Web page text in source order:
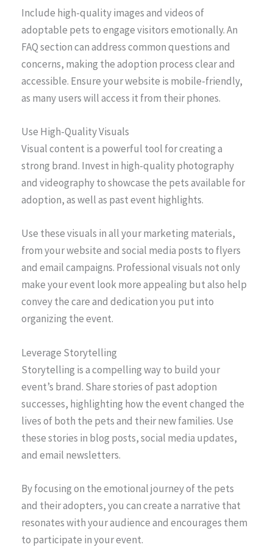
Include high-quality images and videos of
adoptable pets to engage visitors emotionally. An
FAQ section can address common questions and
concerns, making the adoption process clear and
accessible. Ensure your website is mobile-friendly,
as many users will access it from their phones.
Use High-Quality Visuals
Visual content is a powerful tool for creating a
strong brand. Invest in high-quality photography
and videography to showcase the pets available for
adoption, as well as past event highlights.
Use these visuals in all your marketing materials,
from your website and social media posts to flyers
and email campaigns. Professional visuals not only
make your event look more appealing but also help
convey the care and dedication you put into
organizing the event.
Leverage Storytelling
Storytelling is a compelling way to build your
event’s brand. Share stories of past adoption
successes, highlighting how the event changed the
lives of both the pets and their new families. Use
these stories in blog posts, social media updates,
and email newsletters.
By focusing on the emotional journey of the pets
and their adopters, you can create a narrative that
resonates with your audience and encourages them
to participate in your event.